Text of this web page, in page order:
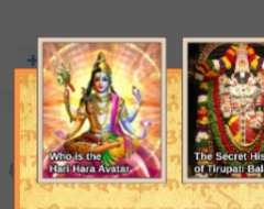
Quote
Jahnava Nitai Das
PostedNovember 29, 2000